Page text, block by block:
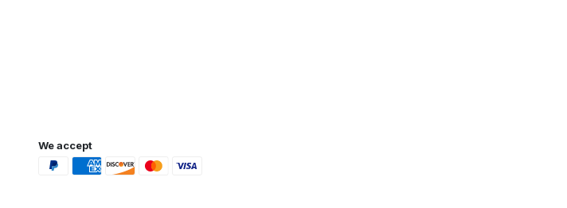
We accept